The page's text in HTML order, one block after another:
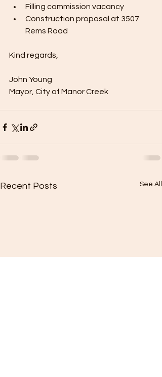
Filling commission vacancy
Construction proposal at 3507
Rems Road
Kind regards,
John Young
Mayor, City of Manor Creek
Recent Posts See All